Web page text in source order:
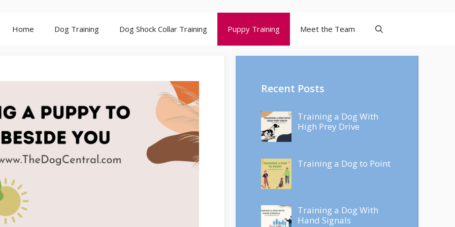
Home Dog Training Dog Shock Collar Training Puppy Training Meet the Team
Recent Posts
Training a Dog With
High Prey Drive
Training a Dog to Point
Training a Dog With
Hand Signals